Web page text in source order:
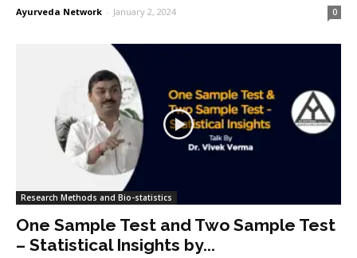
Ayurveda Network - January 2, 2024 0
Research Methods and Bio-statistics
One Sample Test and Two Sample Test
– Statistical Insights by...